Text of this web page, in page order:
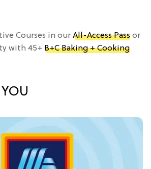
Courses in our All-Access Pass or
with 45+ B+C Baking + Cooking